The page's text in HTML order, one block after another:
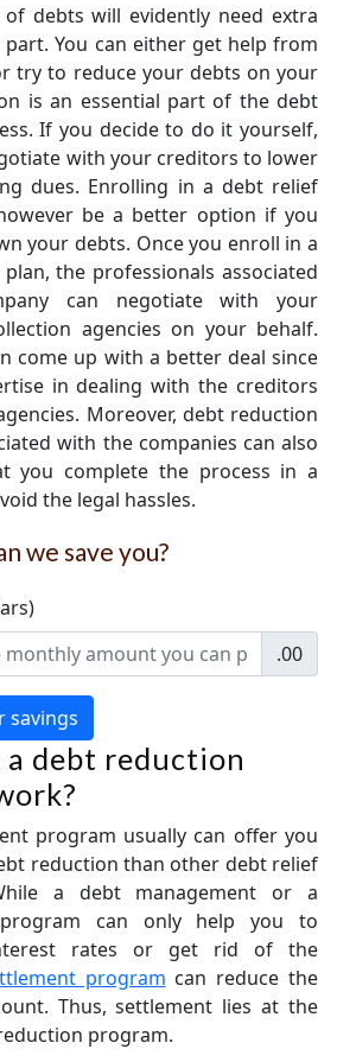
debts will evidently need extra
You can either get help from
try to reduce your debts on your
is an essential part of the debt
If you decide to do it yourself,
with your creditors to lower
dues. Enrolling in a debt relief
be a better option if you
your debts. Once you enroll in a
the professionals associated
can negotiate with your
agencies on your behalf.
come up with a better deal since
in dealing with the creditors
Moreover, debt reduction
with the companies can also
you complete the process in a
the legal hassles.
we save you?
.00
a debt reduction
program usually can offer you
reduction than other debt relief
a debt management or a
program can only help you to
rates or get rid of the
program can reduce the
Thus, settlement lies at the
program.